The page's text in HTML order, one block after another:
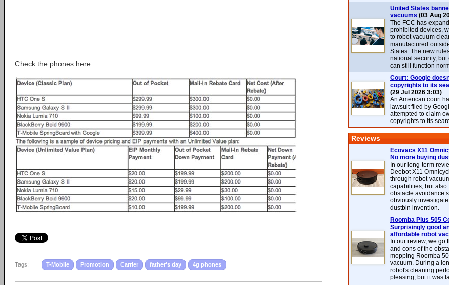
Check the phones here:
Tags: T-Mobile Promotion Carrier father's day 4g phones
United States
vacuums (03 Aug
The FCC has
prohibited devices,
to robot vacuum
manufactured
States. The new
national security,
can still function
Court: Google
copyrights to its
(29 Jul 2026 3:03)
An American court
lawsuit filed by
attempted to claim
copyrights to its
Reviews
Ecovacs X11
No more buying
In our long-term
Deebot X11
through robot
capabilities, but also
obstacle avoidance
obviously
dustbin invention.
Roomba Plus 505
Surprisingly good
affordable robot
In our review, we go
and cons of the
mopping Roomba
vacuum. During a
robot's cleaning
pleasing, but it was